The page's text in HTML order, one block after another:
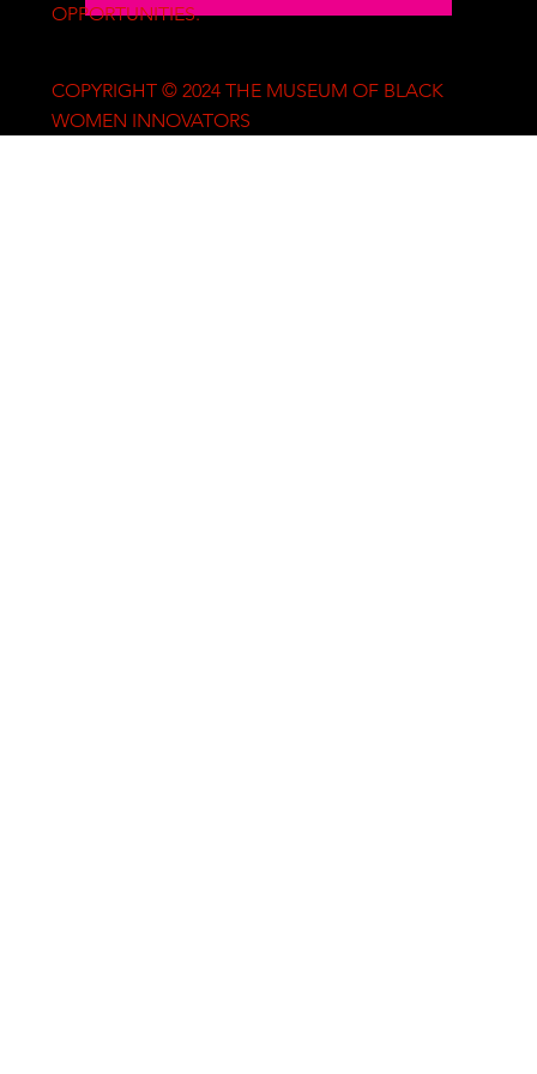
OPPORTUNITIES.
COPYRIGHT © 2024 THE MUSEUM OF BLACK
WOMEN INNOVATORS